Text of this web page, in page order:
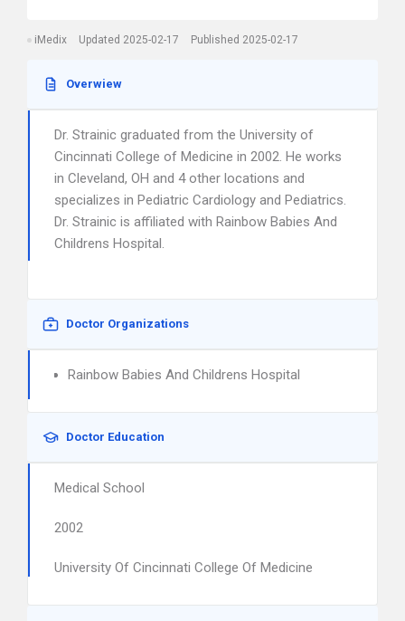
iMedix Updated 2025-02-17 Published 2025-02-17
Overwiew
Dr. Strainic graduated from the University of
Cincinnati College of Medicine in 2002. He works
in Cleveland, OH and 4 other locations and
specializes in Pediatric Cardiology and Pediatrics.
Dr. Strainic is affiliated with Rainbow Babies And
Childrens Hospital.
Doctor Organizations
Rainbow Babies And Childrens Hospital
Doctor Education
Medical School
2002
University Of Cincinnati College Of Medicine